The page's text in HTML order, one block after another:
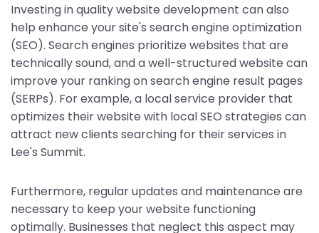
Investing in quality website development can also
help enhance your site's search engine optimization
(SEO). Search engines prioritize websites that are
technically sound, and a well-structured website can
improve your ranking on search engine result pages
(SERPs). For example, a local service provider that
optimizes their website with local SEO strategies can
attract new clients searching for their services in
Lee's Summit.
Furthermore, regular updates and maintenance are
necessary to keep your website functioning
optimally. Businesses that neglect this aspect may